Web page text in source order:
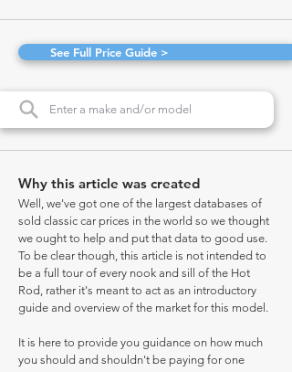
See Full Price Guide >
Why this article was created
Well, we've got one of the largest databases of
sold classic car prices in the world so we thought
we ought to help and put that data to good use.
To be clear though, this article is not intended to
be a full tour of every nook and sill of the Hot
Rod, rather it's meant to act as an introductory
guide and overview of the market for this model.
It is here to provide you guidance on how much
you should and shouldn't be paying for one